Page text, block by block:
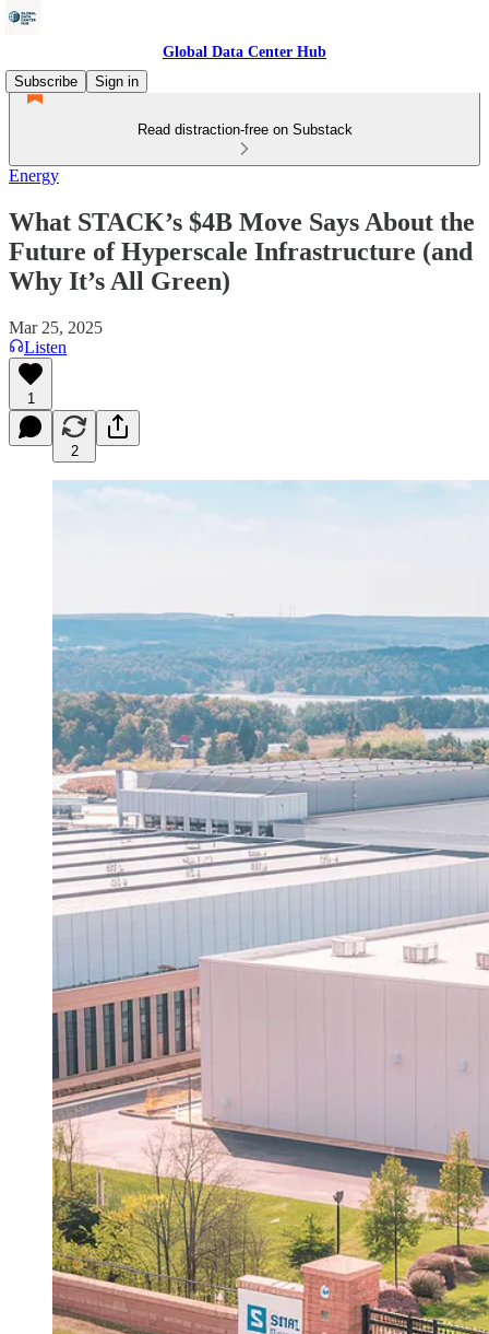
Global Data Center Hub
Subscribe
Sign in
Read distraction-free on Substack
Energy
What STACK’s $4B Move Says About the
Future of Hyperscale Infrastructure (and
Why It’s All Green)
Mar 25, 2025
Listen
1
2